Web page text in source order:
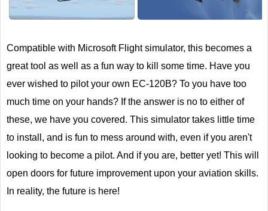
Next
Compatible with Microsoft Flight simulator, this becomes a
great tool as well as a fun way to kill some time. Have you
ever wished to pilot your own EC-120B? To you have too
much time on your hands? If the answer is no to either of
these, we have you covered. This simulator takes little time
to install, and is fun to mess around with, even if you aren't
looking to become a pilot. And if you are, better yet! This will
open doors for future improvement upon your aviation skills.
In reality, the future is here!